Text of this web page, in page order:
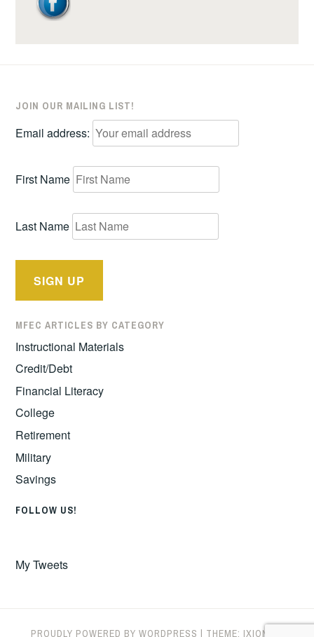
JOIN OUR MAILING LIST!
Email address:
First Name
Last Name
MFEC ARTICLES BY CATEGORY
Instructional Materials
Credit/Debt
Financial Literacy
College
Retirement
Military
Savings
FOLLOW US!
My Tweets
PROUDLY POWERED BY WORDPRESS | THEME: IXION BY